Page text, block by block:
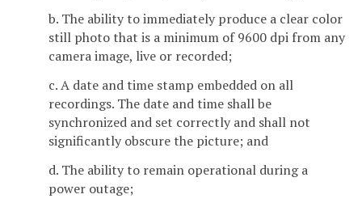
b. The ability to immediately produce a clear color
still photo that is a minimum of 9600 dpi from any
camera image, live or recorded;
c. A date and time stamp embedded on all
recordings. The date and time shall be
synchronized and set correctly and shall not
significantly obscure the picture; and
d. The ability to remain operational during a
power outage;